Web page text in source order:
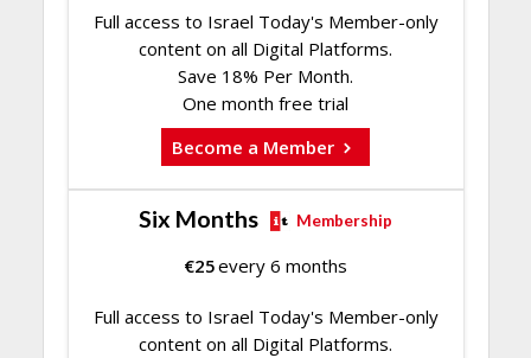
Full access to Israel Today's Member-only
content on all Digital Platforms.
Save 18% Per Month.
One month free trial
Become a Member
Six Months Membership
€25every 6 months
Full access to Israel Today's Member-only
content on all Digital Platforms.